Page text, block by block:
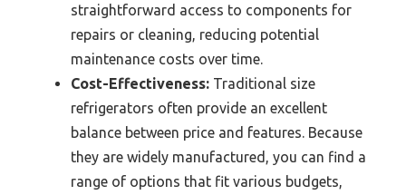
straightforward access to components for
repairs or cleaning, reducing potential
maintenance costs over time.
Cost-Effectiveness: Traditional size
refrigerators often provide an excellent
balance between price and features. Because
they are widely manufactured, you can find a
range of options that fit various budgets,